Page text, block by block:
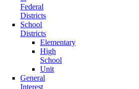
Federal
Districts
School
Districts
Elementary
High
School
Unit
General
Interest